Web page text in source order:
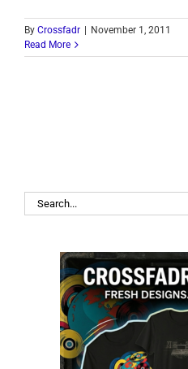
By Crossfadr
November 1, 2011
Read More
Search